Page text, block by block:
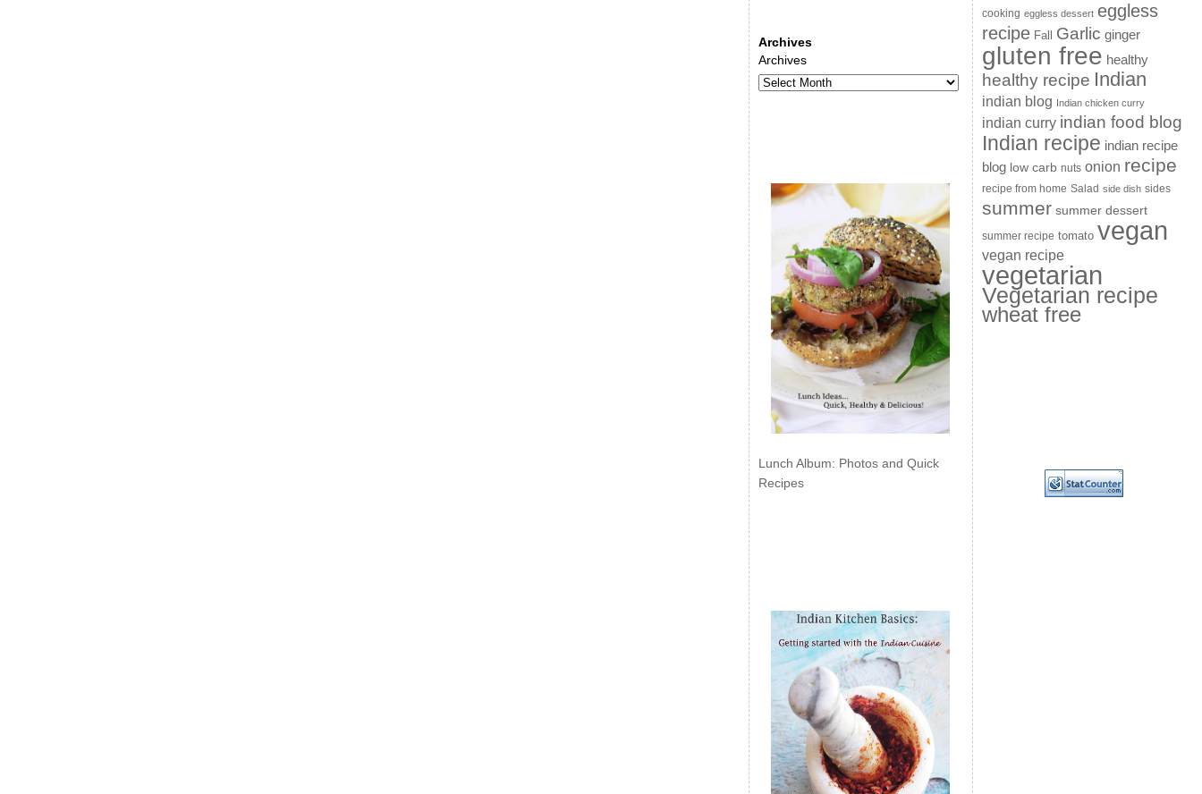
Archives
Archives
Lunch Album: Photos and Quick
Recipes
cooking eggless dessert eggless
recipe Fall Garlic ginger
gluten free healthy
healthy recipe Indian
indian blog Indian chicken curry
indian curry indian food blog
Indian recipe indian recipe
blog low carb nuts onion recipe
recipe from home Salad side dish sides
summer summer dessert
summer recipe tomato vegan
vegan recipe
vegetarian
Vegetarian recipe
wheat free